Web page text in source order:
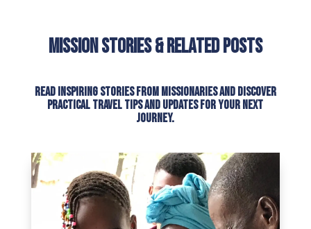
Mission Stories & Related Posts
Read inspiring stories from missionaries and discover
practical travel tips and updates for your next
journey.